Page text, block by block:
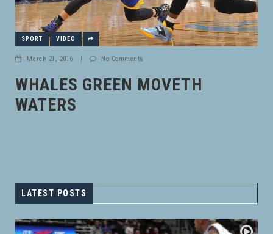
SPORT VIDEO
March 21, 2016 No Comments
WHALES GREEN MOVETH
WATERS
LATEST POSTS